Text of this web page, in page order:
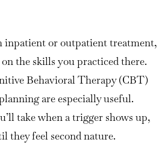
inpatient or outpatient treatment,
the skills you practiced there.
Behavioral Therapy (CBT)
are especially useful.
take when a trigger shows up,
they feel second nature.